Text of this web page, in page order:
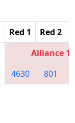
Red 1 Red 2
Alliance 1
4630
801